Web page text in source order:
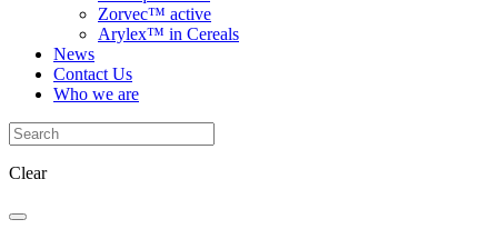
Zorvec™ active
Arylex™ in Cereals
News
Contact Us
Who we are
Clear